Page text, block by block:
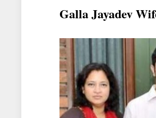
Galla Jayadev